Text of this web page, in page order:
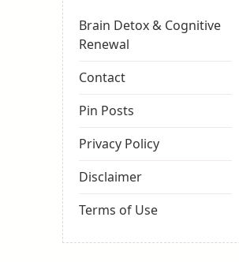
Brain Detox & Cognitive
Renewal
Contact
Pin Posts
Privacy Policy
Disclaimer
Terms of Use